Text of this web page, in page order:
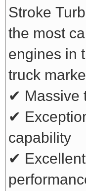
Stroke
the most
engines in
truck
✔ Massive
✔
capability
✔